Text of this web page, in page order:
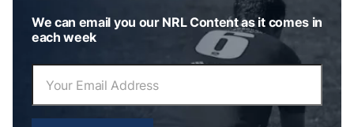
We can email you our NRL Content as it comes in
each week